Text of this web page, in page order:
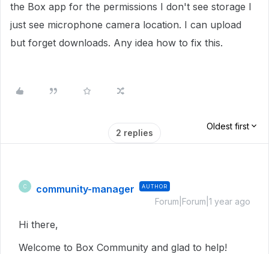
the Box app for the permissions I don't see storage I
just see microphone camera location. I can upload
but forget downloads. Any idea how to fix this.
2 replies
Oldest first
C community-manager AUTHOR
Forum|Forum|1 year ago
Hi there,
Welcome to Box Community and glad to help!